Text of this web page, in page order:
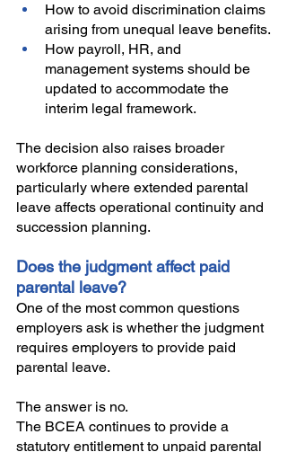
How to avoid discrimination claims
arising from unequal leave benefits.
How payroll, HR, and
management systems should be
updated to accommodate the
interim legal framework.
The decision also raises broader
workforce planning considerations,
particularly where extended parental
leave affects operational continuity and
succession planning.
Does the judgment affect paid
parental leave?
One of the most common questions
employers ask is whether the judgment
requires employers to provide paid
parental leave.
The answer is no.
The BCEA continues to provide a
statutory entitlement to unpaid parental